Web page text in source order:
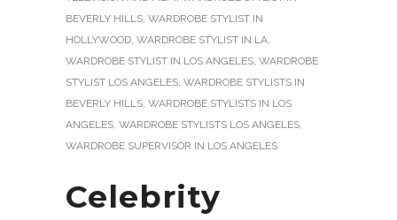
BEVERLY HILLS, WARDROBE STYLIST IN
HOLLYWOOD, WARDROBE STYLIST IN LA,
WARDROBE STYLIST IN LOS ANGELES, WARDROBE
STYLIST LOS ANGELES, WARDROBE STYLISTS IN
BEVERLY HILLS, WARDROBE STYLISTS IN LOS
ANGELES, WARDROBE STYLISTS LOS ANGELES,
WARDROBE SUPERVISOR IN LOS ANGELES
Celebrity